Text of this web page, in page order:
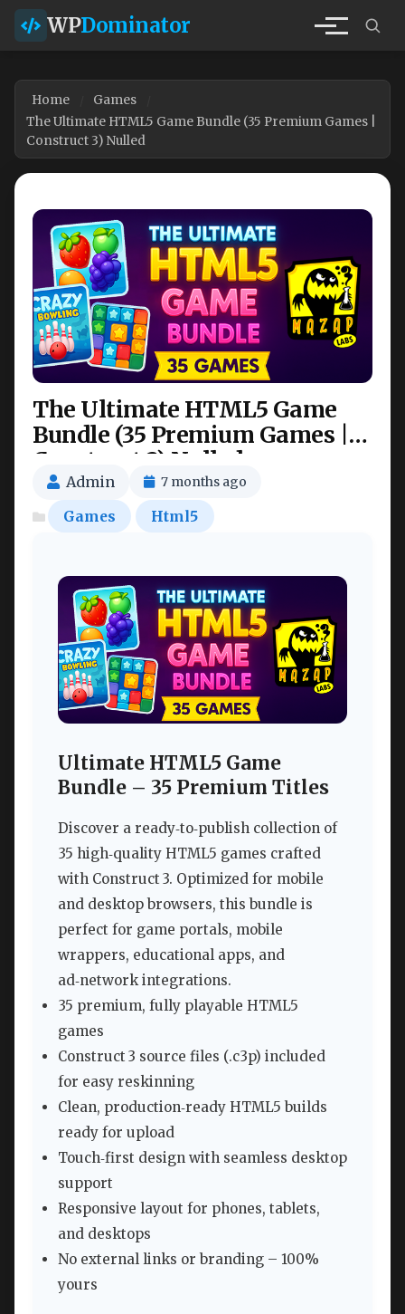
WPDominator
Home
Games
The Ultimate HTML5 Game Bundle (35 Premium Games |
Construct 3) Nulled
The Ultimate HTML5 Game
Bundle (35 Premium Games |
Construct 3) Nulled
Admin 7 months ago
Games Html5
Ultimate HTML5 Game
Bundle – 35 Premium Titles
Discover a ready‑to‑publish collection of
35 high‑quality HTML5 games crafted
with Construct 3. Optimized for mobile
and desktop browsers, this bundle is
perfect for game portals, mobile
wrappers, educational apps, and
ad‑network integrations.
35 premium, fully playable HTML5
games
Construct 3 source files (.c3p) included
for easy reskinning
Clean, production‑ready HTML5 builds
ready for upload
Touch‑first design with seamless desktop
support
Responsive layout for phones, tablets,
and desktops
No external links or branding – 100%
yours